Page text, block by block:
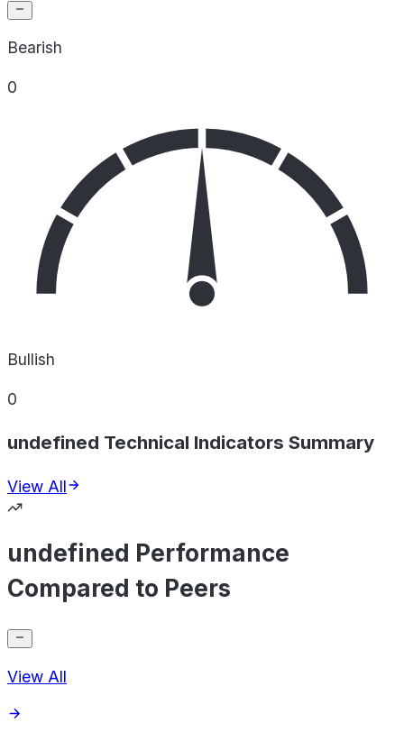
Bearish
0
Bullish
0
undefined Technical Indicators Summary
View All
undefined Performance
Compared to Peers
View All